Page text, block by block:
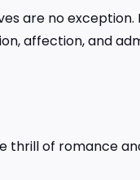
are no exception.
affection, and
thrill of romance